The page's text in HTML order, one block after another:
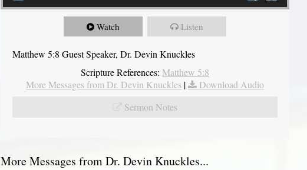
Watch Listen
Matthew 5:8 Guest Speaker, Dr. Devin Knuckles
Scripture References: Matthew 5:8
More Messages from Dr. Devin Knuckles |
Download Audio
Sermon Notes
More Messages from Dr. Devin Knuckles...